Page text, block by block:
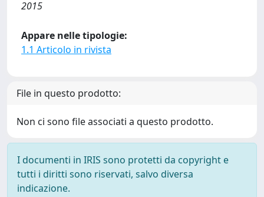
2015
Appare nelle tipologie:
1.1 Articolo in rivista
File in questo prodotto:
Non ci sono file associati a questo prodotto.
I documenti in IRIS sono protetti da copyright e
tutti i diritti sono riservati, salvo diversa
indicazione.